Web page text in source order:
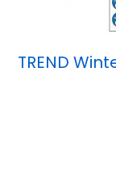
TREND